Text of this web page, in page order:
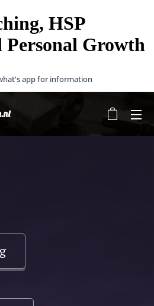
HSP
Personal Growth
app for information